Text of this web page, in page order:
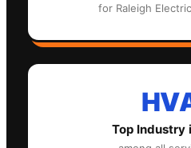
for Raleigh
Top Industry